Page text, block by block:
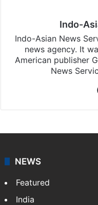
Indo-
Indo-Asian News
news agency. It
American publisher
News
NEWS
Featured
India